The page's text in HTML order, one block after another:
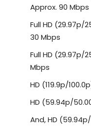
Approx. 90 Mbps
Full HD (29.97p/
30 Mbps
Full HD (29.97p/
Mbps
HD (119.9p/
HD (59.94p/
And, HD